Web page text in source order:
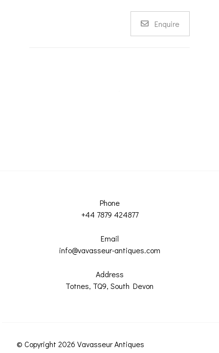
Enquire
Phone
+44 7879 424877
Email
info@vavasseur-antiques.com
Address
Totnes, TQ9, South Devon
© Copyright 2026 Vavasseur Antiques